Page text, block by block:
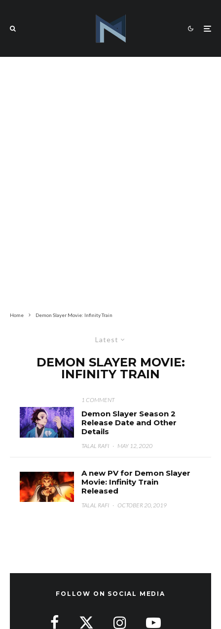
Home Demon Slayer Movie: Infinity Train
Latest
DEMON SLAYER MOVIE:
INFINITY TRAIN
1 COMMENT
Demon Slayer Season 2
Release Date and Other
Details
TALAL RAFI · MAY 12, 2020
A new PV for Demon Slayer
Movie: Infinity Train
Released
TALAL RAFI · OCTOBER 20, 2019
FOLLOW ON SOCIAL MEDIA